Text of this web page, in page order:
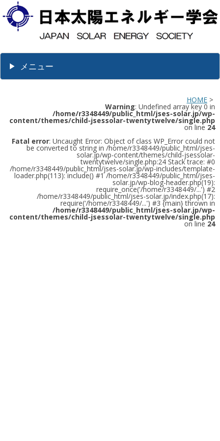
メニュー
HOME >
Warning: Undefined array key 0 in
/home/r3348449/public_html/jses-solar.jp/wp-
content/themes/child-jsessolar-twentytwelve/single.php
on line 24
Fatal error: Uncaught Error: Object of class WP_Error could not
be converted to string in /home/r3348449/public_html/jses-
solar.jp/wp-content/themes/child-jsessolar-
twentytwelve/single.php:24 Stack trace: #0
/home/r3348449/public_html/jses-solar.jp/wp-includes/template-
loader.php(113): include() #1 /home/r3348449/public_html/jses-
solar.jp/wp-blog-header.php(19):
require_once('/home/r3348449/...') #2
/home/r3348449/public_html/jses-solar.jp/index.php(17):
require('/home/r3348449/...') #3 {main} thrown in
/home/r3348449/public_html/jses-solar.jp/wp-
content/themes/child-jsessolar-twentytwelve/single.php
on line 24